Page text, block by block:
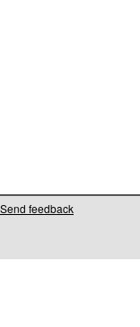
Send feedback